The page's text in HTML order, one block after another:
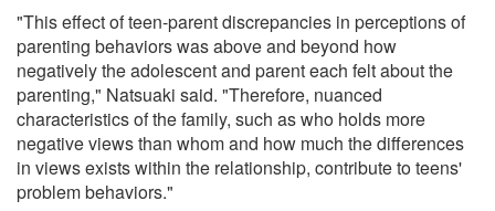
"This effect of teen-parent discrepancies in perceptions of
parenting behaviors was above and beyond how
negatively the adolescent and parent each felt about the
parenting," Natsuaki said. "Therefore, nuanced
characteristics of the family, such as who holds more
negative views than whom and how much the differences
in views exists within the relationship, contribute to teens'
problem behaviors."